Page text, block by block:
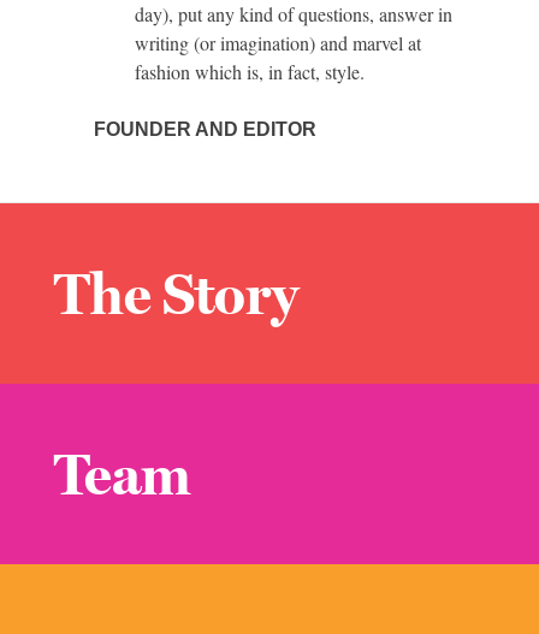
day), put any kind of questions, answer in
writing (or imagination) and marvel at
fashion which is, in fact, style.
FOUNDER AND EDITOR
The Story
Team